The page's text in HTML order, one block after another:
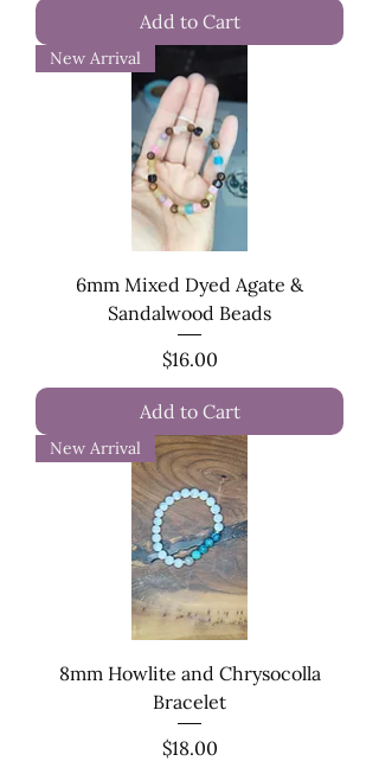
Add to Cart
New Arrival
6mm Mixed Dyed Agate &
Sandalwood Beads
Price
$16.00
Add to Cart
New Arrival
8mm Howlite and Chrysocolla
Bracelet
Price
$18.00